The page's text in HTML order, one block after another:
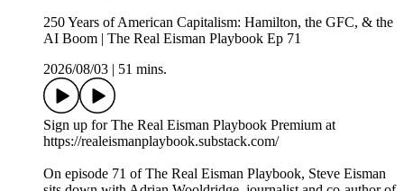
250 Years of American Capitalism: Hamilton, the GFC, & the
AI Boom | The Real Eisman Playbook Ep 71
2026/08/03 | 51 mins.
Sign up for The Real Eisman Playbook Premium at
https://realeismanplaybook.substack.com/
On episode 71 of The Real Eisman Playbook, Steve Eisman